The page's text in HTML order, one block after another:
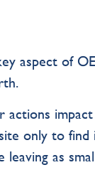
aspect of
only to
as